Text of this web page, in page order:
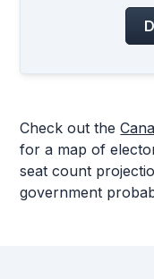
Check out the
for a map of
seat count
government